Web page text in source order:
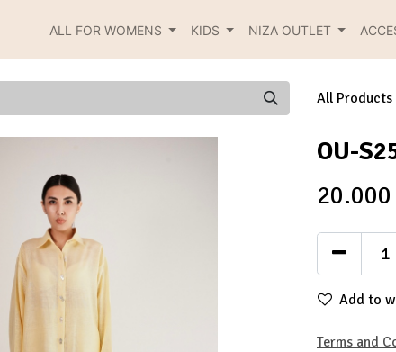
ALL FOR WOMENS KIDS NIZA OUTLET
All Products
OU-
20.000
Add to
Terms and